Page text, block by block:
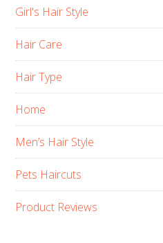
Girl's Hair Style
Hair Care
Hair Type
Home
Men’s Hair Style
Pets Haircuts
Product Reviews